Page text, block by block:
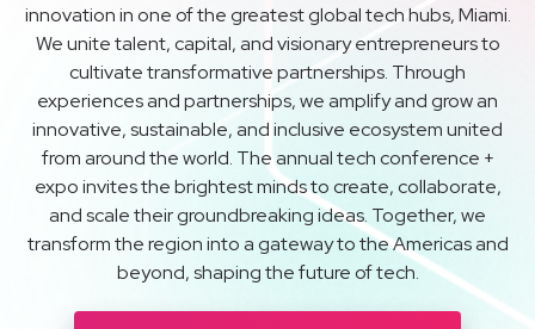
innovation in one of the greatest global tech hubs, Miami.
We unite talent, capital, and visionary entrepreneurs to
cultivate transformative partnerships. Through
experiences and partnerships, we amplify and grow an
innovative, sustainable, and inclusive ecosystem united
from around the world. The annual tech conference +
expo invites the brightest minds to create, collaborate,
and scale their groundbreaking ideas. Together, we
transform the region into a gateway to the Americas and
beyond, shaping the future of tech.